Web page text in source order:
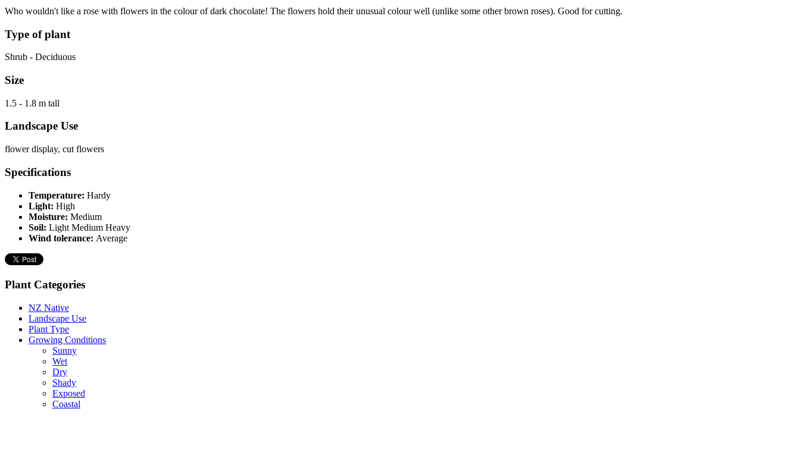
Who wouldn't like a rose with flowers in the colour of dark chocolate! The flowers hold their unusual colour well (unlike some other brown roses). Good for cutting.
Type of plant
Shrub - Deciduous
Size
1.5 - 1.8 m tall
Landscape Use
flower display, cut flowers
Specifications
Temperature: Hardy
Light: High
Moisture: Medium
Soil: Light Medium Heavy
Wind tolerance: Average
Plant Categories
NZ Native
Landscape Use
Plant Type
Growing Conditions
Sunny
Wet
Dry
Shady
Exposed
Coastal